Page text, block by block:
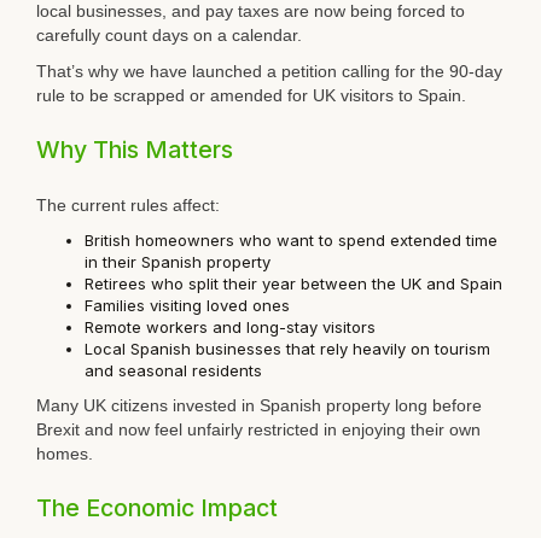
local businesses, and pay taxes are now being forced to
carefully count days on a calendar.
That’s why we have launched a petition calling for the 90-day
rule to be scrapped or amended for UK visitors to Spain.
Why This Matters
The current rules affect:
British homeowners who want to spend extended time
in their Spanish property
Retirees who split their year between the UK and Spain
Families visiting loved ones
Remote workers and long-stay visitors
Local Spanish businesses that rely heavily on tourism
and seasonal residents
Many UK citizens invested in Spanish property long before
Brexit and now feel unfairly restricted in enjoying their own
homes.
The Economic Impact